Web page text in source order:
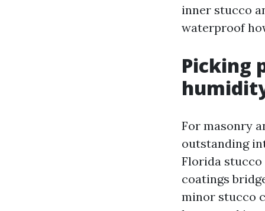
inner stucco
waterproof
Picking
For masonry
outstanding
Florida stucco
coatings
minor stucco